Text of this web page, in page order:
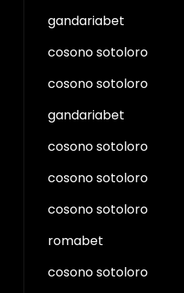
gandariabet
cosono sotoloro
cosono sotoloro
gandariabet
cosono sotoloro
cosono sotoloro
cosono sotoloro
romabet
cosono sotoloro